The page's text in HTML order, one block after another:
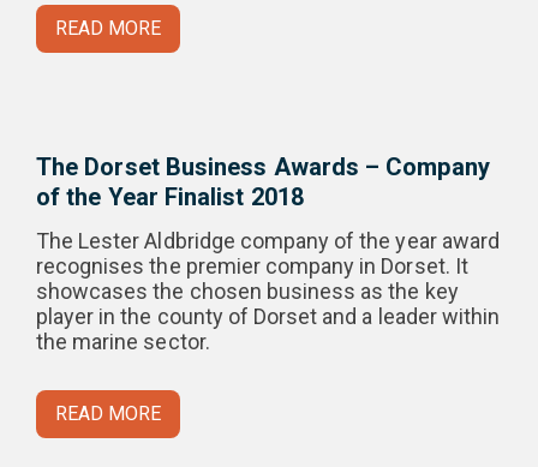
READ MORE
The Dorset Business Awards – Company
of the Year Finalist 2018
The Lester Aldbridge company of the year award
recognises the premier company in Dorset. It
showcases the chosen business as the key
player in the county of Dorset and a leader within
the marine sector.
READ MORE